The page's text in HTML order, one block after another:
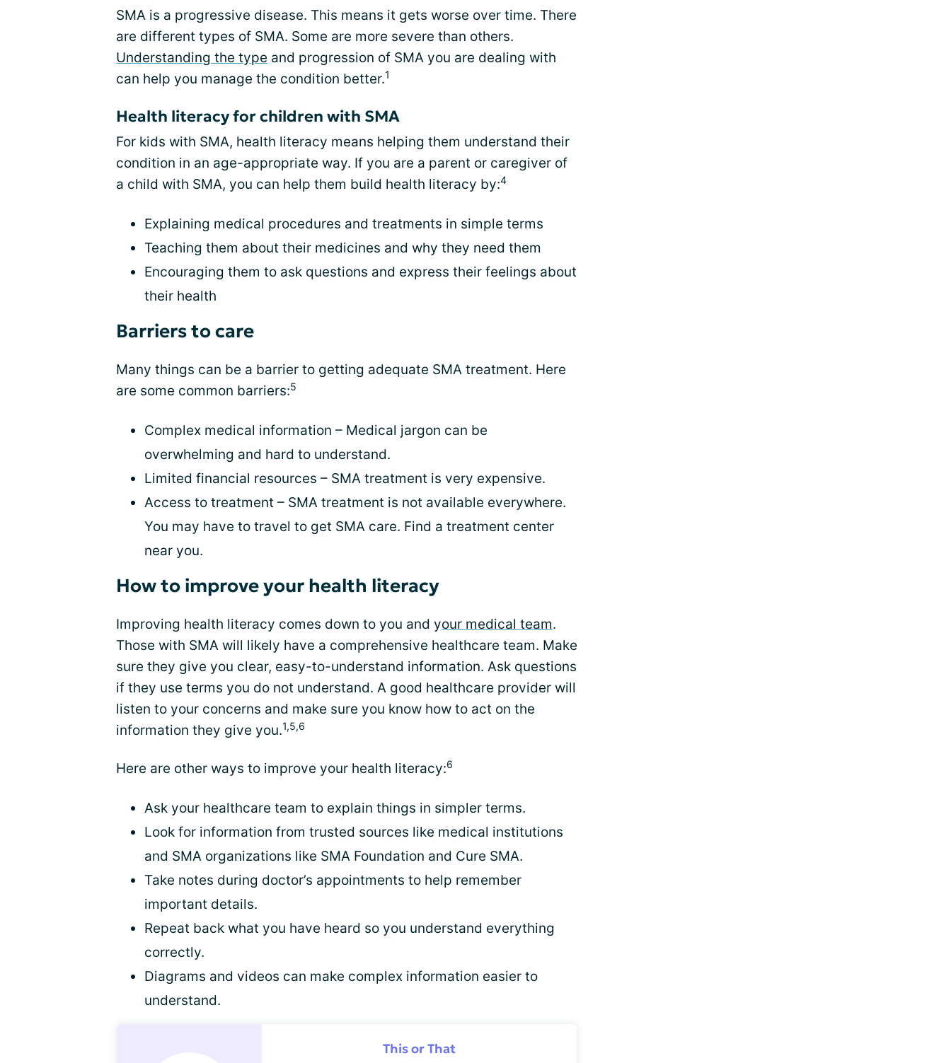
SMA is a progressive disease. This means it gets worse over time. There
are different types of SMA. Some are more severe than others.
Understanding the type and progression of SMA you are dealing with
can help you manage the condition better.1
Health literacy for children with SMA
For kids with SMA, health literacy means helping them understand their
condition in an age-appropriate way. If you are a parent or caregiver of
a child with SMA, you can help them build health literacy by:4
Explaining medical procedures and treatments in simple terms
Teaching them about their medicines and why they need them
Encouraging them to ask questions and express their feelings about
their health
Barriers to care
Many things can be a barrier to getting adequate SMA treatment. Here
are some common barriers:5
Complex medical information – Medical jargon can be
overwhelming and hard to understand.
Limited financial resources – SMA treatment is very expensive.
Access to treatment – SMA treatment is not available everywhere.
You may have to travel to get SMA care. Find a treatment center
near you.
How to improve your health literacy
Improving health literacy comes down to you and your medical team.
Those with SMA will likely have a comprehensive healthcare team. Make
sure they give you clear, easy-to-understand information. Ask questions
if they use terms you do not understand. A good healthcare provider will
listen to your concerns and make sure you know how to act on the
information they give you.1,5,6
Here are other ways to improve your health literacy:6
Ask your healthcare team to explain things in simpler terms.
Look for information from trusted sources like medical institutions
and SMA organizations like SMA Foundation and Cure SMA.
Take notes during doctor’s appointments to help remember
important details.
Repeat back what you have heard so you understand everything
correctly.
Diagrams and videos can make complex information easier to
understand.
This or That